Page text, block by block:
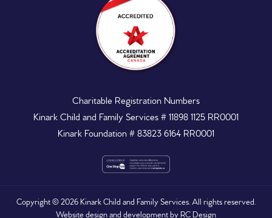
Charitable Registration Numbers
Kinark Child and Family Services # 11898 1125 RR0001
Kinark Foundation # 83823 6164 RR0001
Copyright ©2026Kinark Child and Family Services. All rights reserved.
Website design and development byRC Design